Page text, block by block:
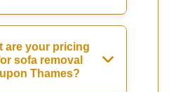
are your pricing
sofa removal
Thames?